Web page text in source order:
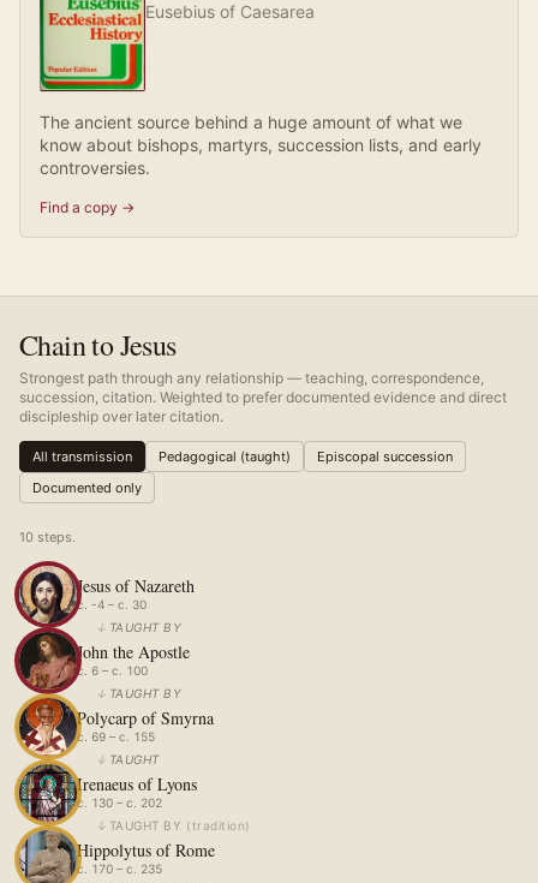
Eusebius of Caesarea
The ancient source behind a huge amount of what we
know about bishops, martyrs, succession lists, and early
controversies.
Find a copy →
Chain to Jesus
Strongest path through any relationship — teaching, correspondence,
succession, citation. Weighted to prefer documented evidence and direct
discipleship over later citation.
All transmission Pedagogical (taught)
Episcopal succession
Documented only
10 steps.
Jesus of Nazareth
c. -4 – c. 30
↓ TAUGHT BY
John the Apostle
c. 6 – c. 100
↓ TAUGHT BY
Polycarp of Smyrna
c. 69 – c. 155
↓ TAUGHT
Irenaeus of Lyons
c. 130 – c. 202
↓ TAUGHT BY ( tradition)
Hippolytus of Rome
c. 170 – c. 235